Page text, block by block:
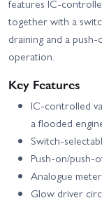
features IC-
together with a
draining and a
operation.
Key Features
IC-controlled
a flooded
Switch-
Push-on/push-
Analogue
Glow driver